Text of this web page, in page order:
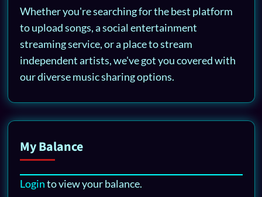
Whether you're searching for the best platform
to upload songs, a social entertainment
streaming service, or a place to stream
independent artists, we've got you covered with
our diverse music sharing options.
My Balance
Loginto view your balance.